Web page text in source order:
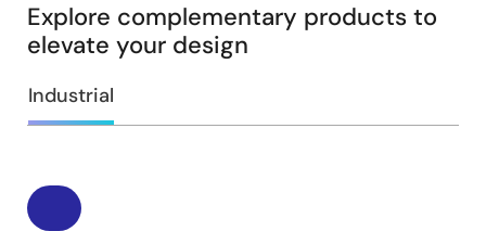
Explore complementary products to
elevate your design
Industrial